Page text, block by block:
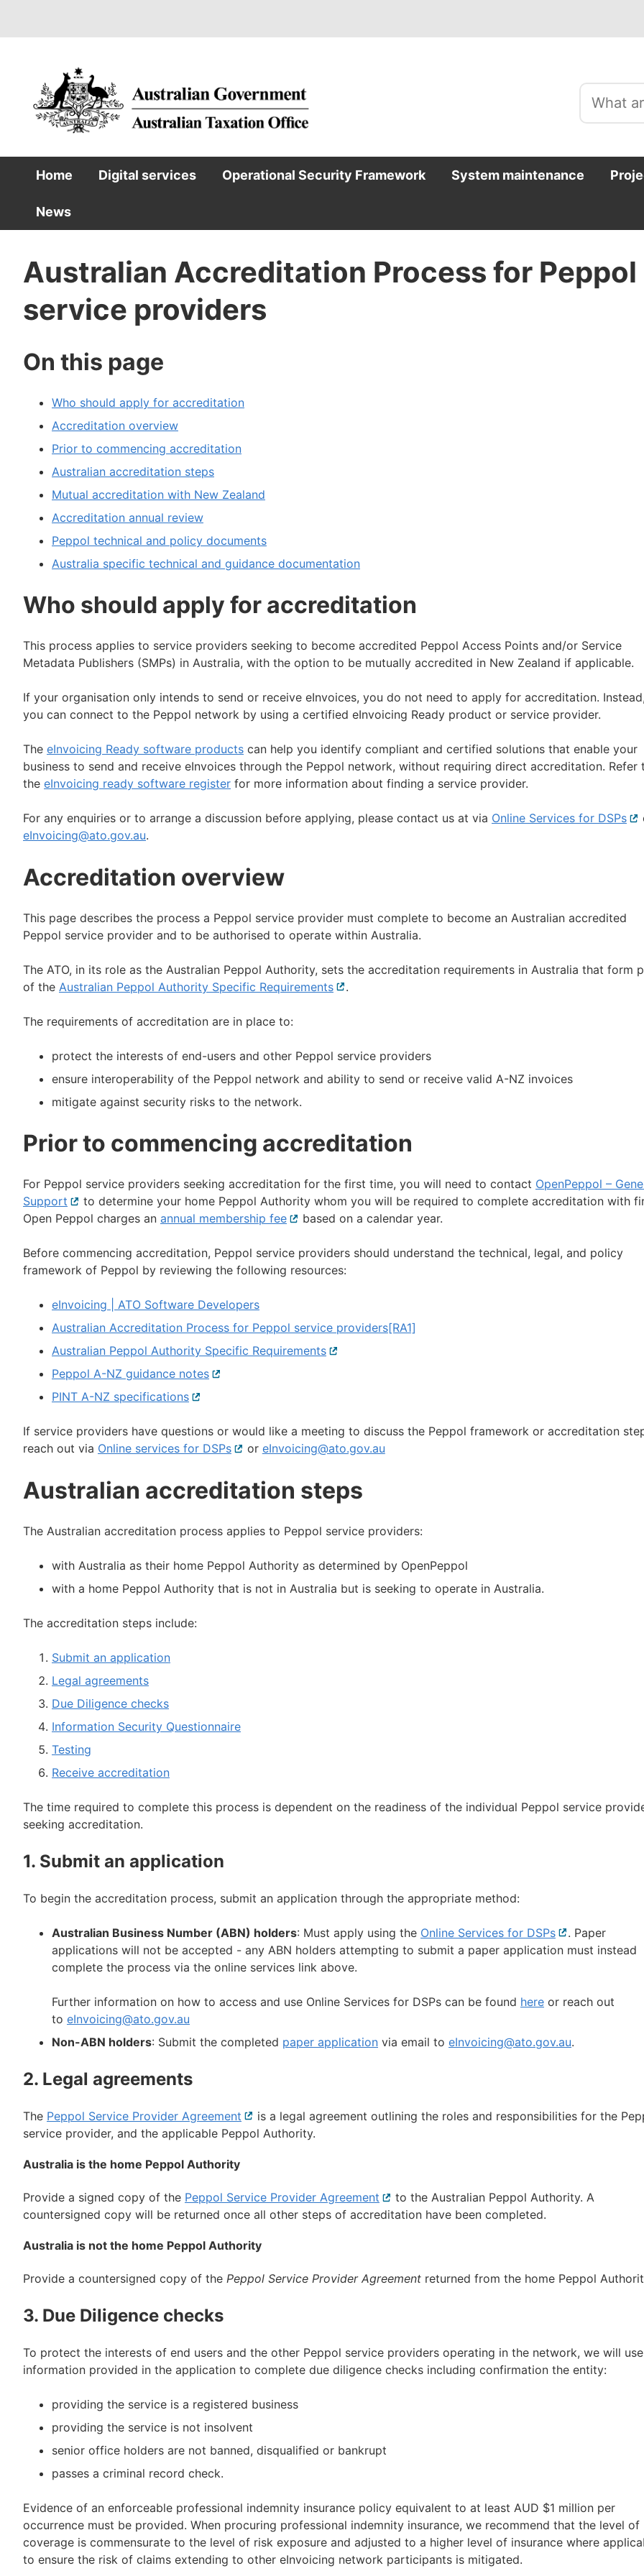
Main
navigation
Home Digital services Operational Security Framework System maintenance
News
Australian Accreditation Process for Peppol
service providers
On this page
Who should apply for accreditation
Accreditation overview
Prior to commencing accreditation
Australian accreditation steps
Mutual accreditation with New Zealand
Accreditation annual review
Peppol technical and policy documents
Australia specific technical and guidance documentation
Who should apply for accreditation
This process applies to service providers seeking to become accredited Peppol Access Points and/or Service
Metadata Publishers (SMPs) in Australia, with the option to be mutually accredited in New Zealand if applicable.
If your organisation only intends to send or receive eInvoices, you do not need to apply for accreditation.
you can connect to the Peppol network by using a certified eInvoicing Ready product or service provider.
The eInvoicing Ready software products can help you identify compliant and certified solutions that enable your
business to send and receive eInvoices through the Peppol network, without requiring direct accreditation. Refer
the eInvoicing ready software register for more information about finding a service provider.
For any enquiries or to arrange a discussion before applying, please contact us at via Online Services for DSPs
eInvoicing@ato.gov.au.
Accreditation overview
This page describes the process a Peppol service provider must complete to become an Australian accredited
Peppol service provider and to be authorised to operate within Australia.
The ATO, in its role as the Australian Peppol Authority, sets the accreditation requirements in Australia that form
of the Australian Peppol Authority Specific Requirements External
.
The requirements of accreditation are in place to:
protect the interests of end-users and other Peppol service providers
ensure interoperability of the Peppol network and ability to send or receive valid A-NZ invoices
mitigate against security risks to the network.
Prior to commencing accreditation
For Peppol service providers seeking accreditation for the first time, you will need to contact OpenPeppol –
Support External
link
to determine your home Peppol Authority whom you will be required to complete accreditation with
Open Peppol charges an annual membership fee External
based on a calendar year.
Before commencing accreditation, Peppol service providers should understand the technical, legal, and policy
framework of Peppol by reviewing the following resources:
eInvoicing | ATO Software Developers
Australian Accreditation Process for Peppol service providers[RA1]
Australian Peppol Authority Specific Requirements External
Peppol A-NZ guidance notes External
PINT A-NZ specifications External
If service providers have questions or would like a meeting to discuss the Peppol framework or accreditation
reach out via Online services for DSPs External
or eInvoicing@ato.gov.au
Australian accreditation steps
The Australian accreditation process applies to Peppol service providers:
with Australia as their home Peppol Authority as determined by OpenPeppol
with a home Peppol Authority that is not in Australia but is seeking to operate in Australia.
The accreditation steps include:
Submit an application
Legal agreements
Due Diligence checks
Information Security Questionnaire
Testing
Receive accreditation
The time required to complete this process is dependent on the readiness of the individual Peppol service
seeking accreditation.
1. Submit an application
To begin the accreditation process, submit an application through the appropriate method:
Australian Business Number (ABN) holders: Must apply using the Online Services for DSPs External
link
. Paper
applications will not be accepted - any ABN holders attempting to submit a paper application must instead
complete the process via the online services link above.
Further information on how to access and use Online Services for DSPs can be found here or reach out
to eInvoicing@ato.gov.au
Non-ABN holders: Submit the completed paper application via email to eInvoicing@ato.gov.au.
2. Legal agreements
The Peppol Service Provider Agreement External
link
is a legal agreement outlining the roles and responsibilities for the
service provider, and the applicable Peppol Authority.
Australia is the home Peppol Authority
Provide a signed copy of the Peppol Service Provider Agreement External
link
to the Australian Peppol Authority. A
countersigned copy will be returned once all other steps of accreditation have been completed.
Australia is not the home Peppol Authority
Provide a countersigned copy of the Peppol Service Provider Agreement returned from the home Peppol
3. Due Diligence checks
To protect the interests of end users and the other Peppol service providers operating in the network, we will
information provided in the application to complete due diligence checks including confirmation the entity:
providing the service is a registered business
providing the service is not insolvent
senior office holders are not banned, disqualified or bankrupt
passes a criminal record check.
Evidence of an enforceable professional indemnity insurance policy equivalent to at least AUD $1 million per
occurrence must be provided. When procuring professional indemnity insurance, we recommend that the level of
coverage is commensurate to the level of risk exposure and adjusted to a higher level of insurance where
to ensure the risk of claims extending to other eInvoicing network participants is mitigated.